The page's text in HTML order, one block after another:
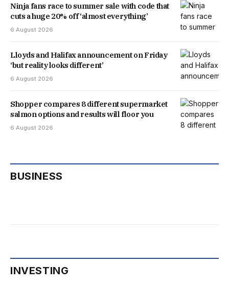
Ninja fans race to summer sale with code that
cuts a huge 20% off ‘almost everything’
6 August 2026
Lloyds and Halifax announcement on Friday
‘but reality looks different’
6 August 2026
Shopper compares 8 different supermarket
salmon options and results will floor you
6 August 2026
BUSINESS
INVESTING